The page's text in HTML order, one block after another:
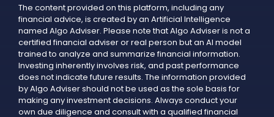
The content provided on this platform, including any
financial advice, is created by an Artificial Intelligence
named Algo Adviser. Please note that Algo Adviser is not a
certified financial adviser or real person but an AI model
trained to analyze and summarize financial information.
Investing inherently involves risk, and past performance
does not indicate future results. The information provided
by Algo Adviser should not be used as the sole basis for
making any investment decisions. Always conduct your
own due diligence and consult with a qualified financial